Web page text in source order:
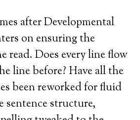
after Developmental
on ensuring the
read. Does every line flow
line before? Have all the
been reworked for fluid
sentence structure,